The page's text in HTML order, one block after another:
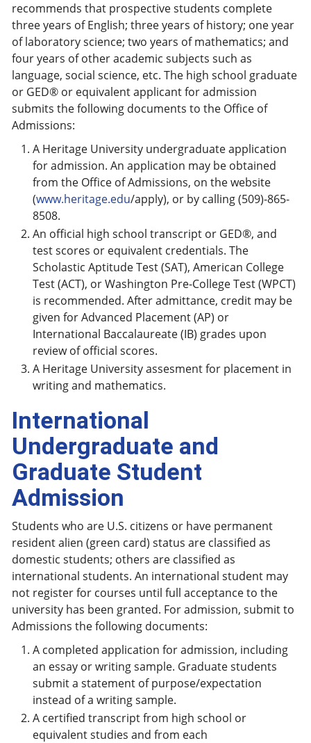
recommends that prospective students complete
three years of English; three years of history; one year
of laboratory science; two years of mathematics; and
four years of other academic subjects such as
language, social science, etc. The high school graduate
or GED® or equivalent applicant for admission
submits the following documents to the Office of
Admissions:
A Heritage University undergraduate application
for admission. An application may be obtained
from the Office of Admissions, on the website
(www.heritage.edu/apply), or by calling (509)-865-
8508.
An official high school transcript or GED®, and
test scores or equivalent credentials. The
Scholastic Aptitude Test (SAT), American College
Test (ACT), or Washington Pre-College Test (WPCT)
is recommended. After admittance, credit may be
given for Advanced Placement (AP) or
International Baccalaureate (IB) grades upon
review of official scores.
A Heritage University assesment for placement in
writing and mathematics.
International
Undergraduate and
Graduate Student
Admission
Students who are U.S. citizens or have permanent
resident alien (green card) status are classified as
domestic students; others are classified as
international students. An international student may
not register for courses until full acceptance to the
university has been granted. For admission, submit to
Admissions the following documents:
A completed application for admission, including
an essay or writing sample. Graduate students
submit a statement of purpose/expectation
instead of a writing sample.
A certified transcript from high school or
equivalent studies and from each